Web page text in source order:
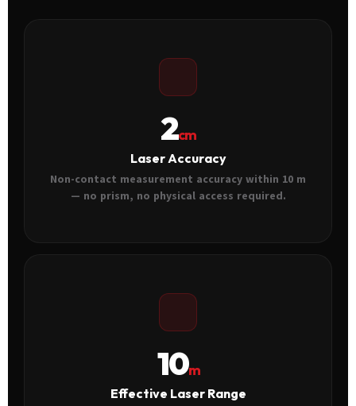
2cm
Laser Accuracy
Non-contact measurement accuracy within 10 m
— no prism, no physical access required.
10m
Effective Laser Range